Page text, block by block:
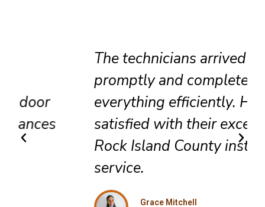
The technicians arrived
promptly and completed
everything efficiently. Highly
satisfied with their exceptional
Rock Island County installation
Grace Mitchell